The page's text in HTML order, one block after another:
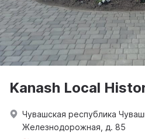
Kanash Local
Чувашская республика
Железнодорожная, д. 85